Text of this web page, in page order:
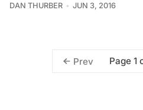
DAN THURBER JUN 3, 2016
Prev Page 1